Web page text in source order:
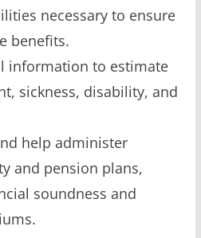
necessary to ensure
benefits.
information to estimate
sickness, disability, and
help administer
and pension plans,
soundness and